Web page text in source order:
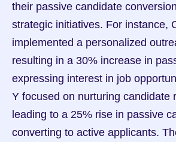
their passive candidate
strategic initiatives. For instance,
implemented a personalized
resulting in a 30% increase in
expressing interest in job
Y focused on nurturing candidate
leading to a 25% rise in passive
converting to active applicants.